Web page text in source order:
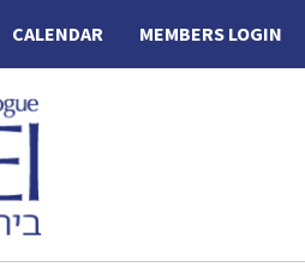
MEMBERS LOGIN
CALENDAR